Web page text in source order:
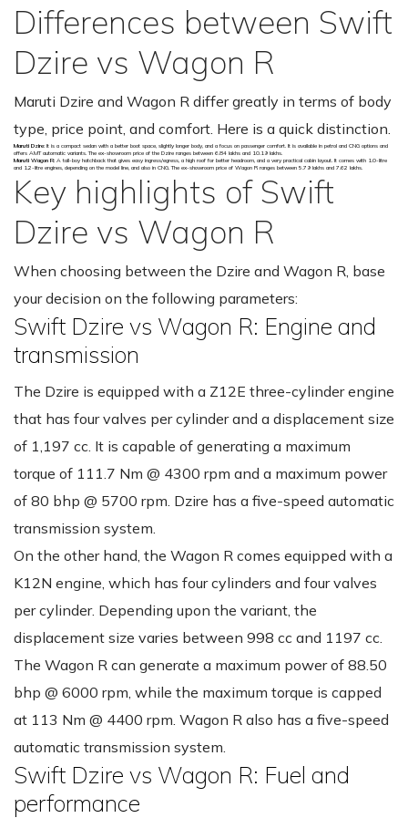
Differences between Swift
Dzire vs Wagon R
Maruti Dzire and Wagon R differ greatly in terms of body
type, price point, and comfort. Here is a quick distinction.
Maruti Dzire: It is a compact sedan with a better boot space, slightly longer body, and a focus on passenger comfort. It is available in petrol and CNG options and
offers AMT automatic variants. The ex-showroom price of the Dzire ranges between ₹6.84 lakhs and ₹10.19 lakhs.
Maruti Wagon R: A tall-boy hatchback that gives easy ingress/egress, a high roof for better headroom, and a very practical cabin layout. It comes with 1.0-litre
and 1.2-litre engines, depending on the model line, and also in CNG. The ex-showroom price of Wagon R ranges between ₹5.79 lakhs and ₹7.62 lakhs.
Key highlights of Swift
Dzire vs Wagon R
When choosing between the Dzire and Wagon R, base
your decision on the following parameters:
Swift Dzire vs Wagon R: Engine and
transmission
The Dzire is equipped with a Z12E three-cylinder engine
that has four valves per cylinder and a displacement size
of 1,197 cc. It is capable of generating a maximum
torque of 111.7 Nm @ 4300 rpm and a maximum power
of 80 bhp @ 5700 rpm. Dzire has a five-speed automatic
transmission system.
On the other hand, the Wagon R comes equipped with a
K12N engine, which has four cylinders and four valves
per cylinder. Depending upon the variant, the
displacement size varies between 998 cc and 1197 cc.
The Wagon R can generate a maximum power of 88.50
bhp @ 6000 rpm, while the maximum torque is capped
at 113 Nm @ 4400 rpm. Wagon R also has a five-speed
automatic transmission system.
Swift Dzire vs Wagon R: Fuel and
performance